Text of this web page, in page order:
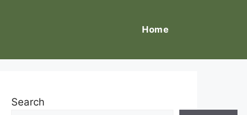
Home
Search